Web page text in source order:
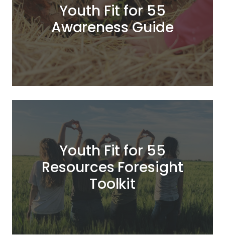
Youth Fit for 55
Awareness Guide
Youth Fit for 55
Resources Foresight
Toolkit